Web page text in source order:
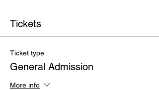
Tickets
Ticket type
General Admission
More info